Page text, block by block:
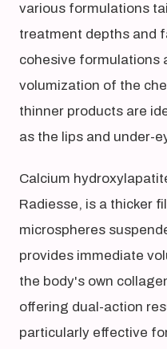
various formulations
treatment depths and
cohesive formulations
volumization of the
thinner products are
as the lips and under-
Calcium
Radiesse, is a thicker
microspheres
provides immediate
the body's own
offering dual-action
particularly effective